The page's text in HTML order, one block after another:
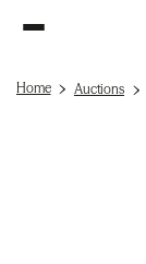
Home Auctions